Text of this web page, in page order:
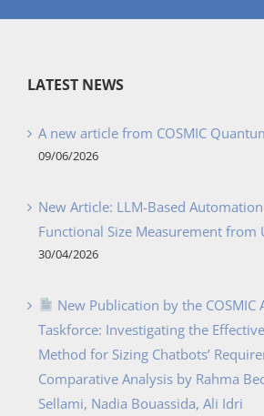
LATEST NEWS
A new article from COSMIC
09/06/2026
New Article: LLM-Based Automation
Functional Size Measurement from
30/04/2026
New Publication by the COSMIC
Taskforce: Investigating the
Method for Sizing Chatbots’
Comparative Analysis by Rahma
Sellami, Nadia Bouassida, Ali Idri